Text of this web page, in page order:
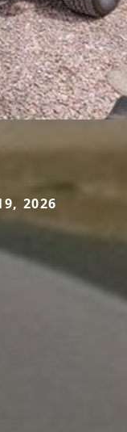
2026